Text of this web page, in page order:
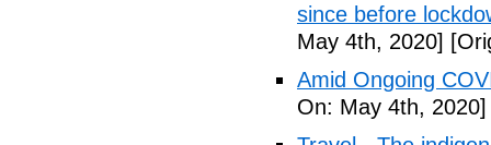
since before
May 4th, 2020]
Amid Ongoing
On: May 4th, 2020]